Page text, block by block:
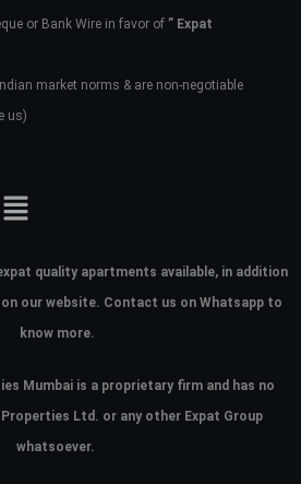
or Bank Wire in favor of ” Expat
market norms & are non-negotiable
us)
quality apartments available, in addition
our website. Contact us on Whatsapp to
know more.
Mumbai is a proprietary firm and has no
Ltd. or any other Expat Group
whatsoever.